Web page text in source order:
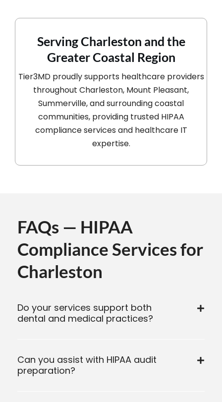
Serving Charleston and the
Greater Coastal Region
Tier3MD proudly supports healthcare providers
throughout Charleston, Mount Pleasant,
Summerville, and surrounding coastal
communities, providing trusted HIPAA
compliance services and healthcare IT
expertise.
FAQs — HIPAA
Compliance Services for
Charleston
Do your services support both
dental and medical practices?
Can you assist with HIPAA audit
preparation?